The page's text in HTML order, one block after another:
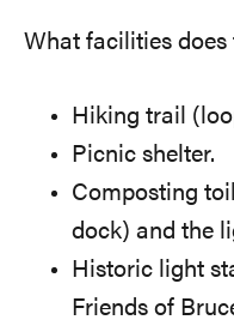
What facilities does
Hiking trail
Picnic shelter.
Composting
dock) and the
Historic light
Friends of